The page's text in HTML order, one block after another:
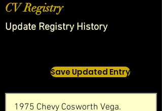
CV Registry
Update Registry History
Save Updated Entry